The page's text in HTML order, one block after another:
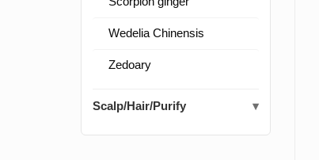
Wedelia Chinensis
Zedoary
Scalp/Hair/Purify